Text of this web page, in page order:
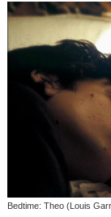
Bedtime: Theo (Louis